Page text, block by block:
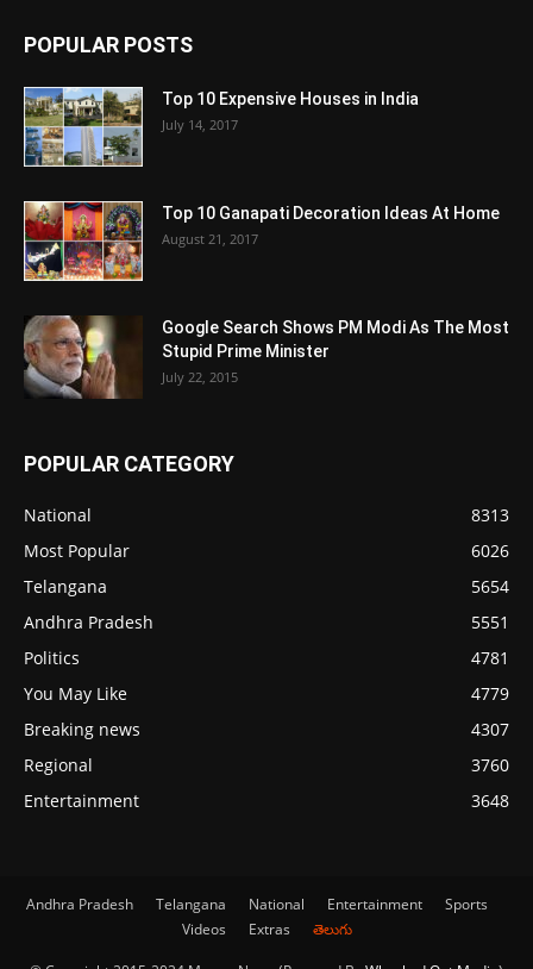
POPULAR POSTS
Top 10 Expensive Houses in India
July 14, 2017
Top 10 Ganapati Decoration Ideas At Home
August 21, 2017
Google Search Shows PM Modi As The Most
Stupid Prime Minister
July 22, 2015
POPULAR CATEGORY
National
8313
Most Popular
6026
Telangana
5654
Andhra Pradesh
5551
Politics
4781
You May Like
4779
Breaking news
4307
Regional
3760
Entertainment
3648
Andhra Pradesh Telangana National Entertainment
Sports
Videos
Extras తెలుగు